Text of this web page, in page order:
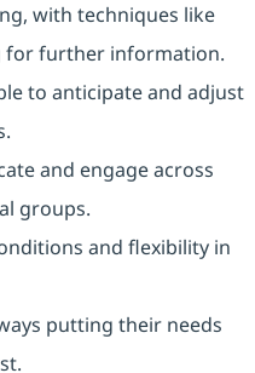
with techniques like
for further information.
to anticipate and adjust
and engage across
groups.
and flexibility in
putting their needs